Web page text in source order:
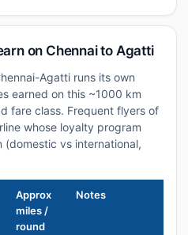
on Chennai to Agatti
Agatti runs its own
earned on this ~1000 km
fare class. Frequent flyers of
whose loyalty program
vs international,
Approx
miles /
round
Notes